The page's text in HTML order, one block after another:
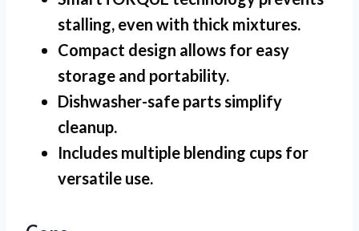
stalling, even with thick mixtures.
Compact design allows for easy
storage and portability.
Dishwasher-safe parts simplify
cleanup.
Includes multiple blending cups for
versatile use.